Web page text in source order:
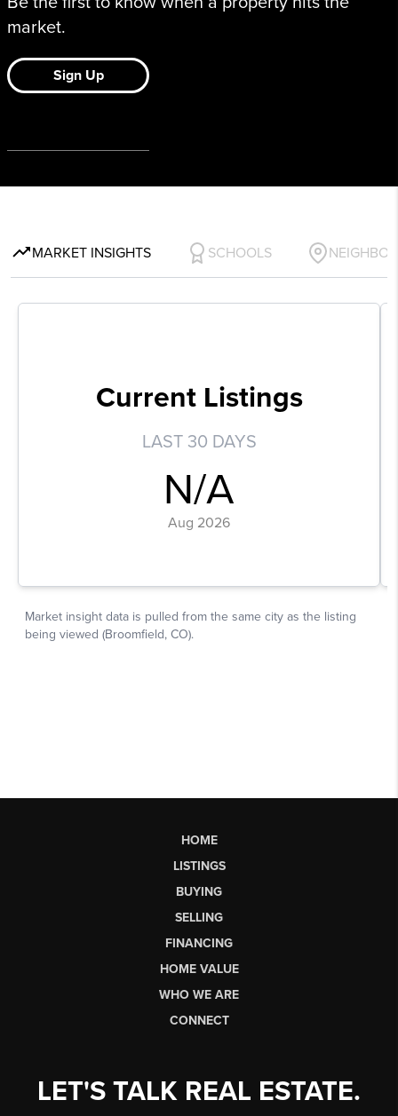
HOME
LISTINGS
BUYING
SELLING
FINANCING
HOME VALUE
WHO WE ARE
CONNECT
LET'S TALK REAL ESTATE.